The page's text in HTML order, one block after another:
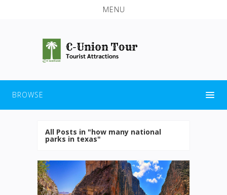
MENU
BROWSE
All Posts in "how many national
parks in texas"